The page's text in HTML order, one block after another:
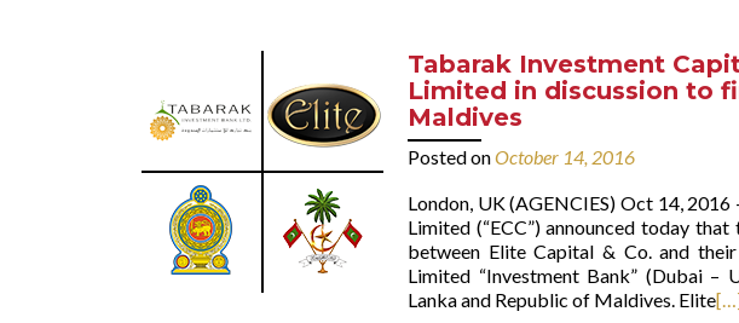
Tabarak Investment
Limited in discussion to
Maldives
Posted onOctober 14, 2016
London, UK (AGENCIES) Oct 14,
Limited (“ECC”) announced today
between Elite Capital & Co. and
Limited “Investment Bank” (Dubai –
Lanka and Republic of Maldives. Elite